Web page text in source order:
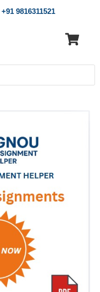
+91 9816311521